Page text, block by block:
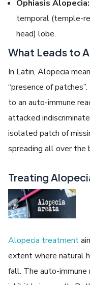
Ophiasis Alopecia:
temporal (temple-
head) lobe.
What Leads to
In Latin, Alopecia
“presence of
to an auto-immune
attacked
isolated patch of
spreading all over the
Treating
Alopecia treatment
extent where natural
fall. The auto-immune